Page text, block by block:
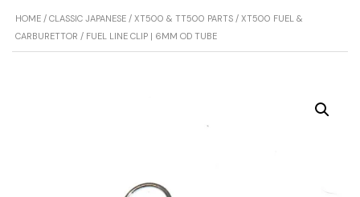
HOME / CLASSIC JAPANESE / XT500 & TT500 PARTS / XT500 FUEL &
CARBURETTOR / FUEL LINE CLIP | 6MM OD TUBE